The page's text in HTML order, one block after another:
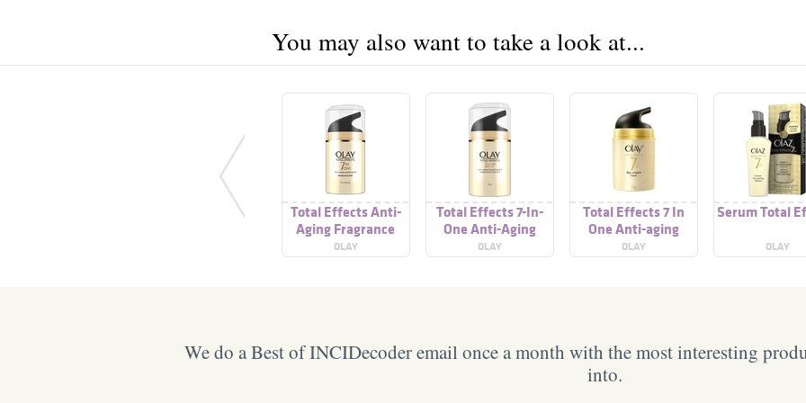
You may also want to take a look at...
Total Effects Anti-
Aging Fragrance
Free Moisturizer
OLAY
Total Effects 7-In-
One Anti-Aging
Moisturizer
OLAY
Total Effects 7 In
One Anti-aging
Serum
OLAY
Serum Total
OLAY
We do a Best of INCIDecoder email once a month with the most interesting
into.